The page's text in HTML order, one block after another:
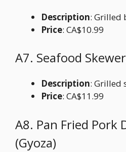
Description: Grilled
Price: CA$10.99
A7. Seafood
Description: Grilled
Price: CA$11.99
A8. Pan Fried Pork
(Gyoza)